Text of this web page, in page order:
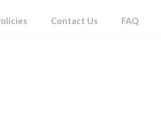
Contact Us FAQ